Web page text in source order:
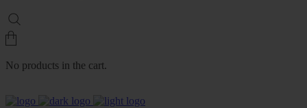
No products in the cart.